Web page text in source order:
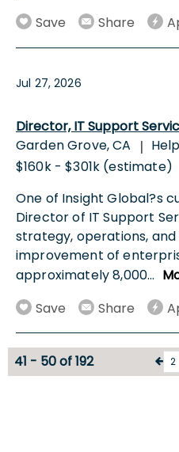
Save
Share
Jul 27, 2026
Director, IT Support
Garden Grove, CA
|
$160k - $301k (estimate)
One of Insight Global?s
Director of IT Support
strategy, operations,
improvement of
approximately 8,000...
Save
Share
41 - 50 of 192 2